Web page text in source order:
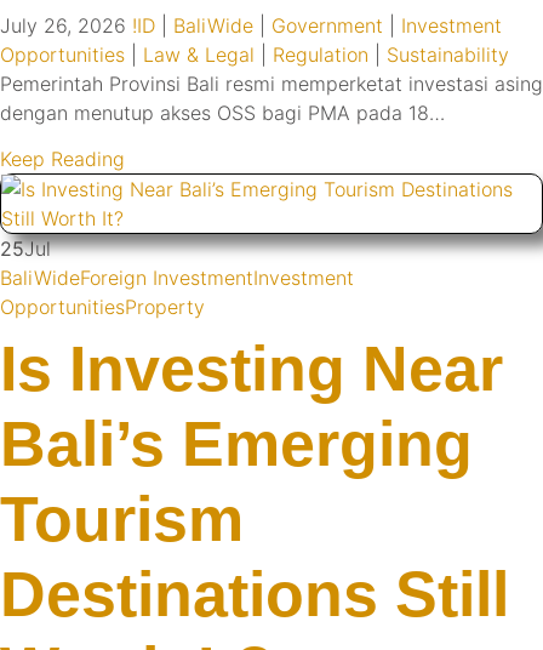
July 26, 2026 !ID BaliWide Government
Investment
Opportunities
Law & Legal Regulation
Sustainability
Pemerintah Provinsi Bali resmi memperketat investasi asing
dengan menutup akses OSS bagi PMA pada 18…
Keep Reading
25Jul
BaliWideForeign InvestmentInvestment
OpportunitiesProperty
Is Investing Near
Bali’s Emerging
Tourism
Destinations Still